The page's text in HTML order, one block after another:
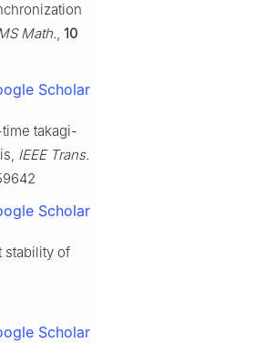
Math., 10
Scholar
takagi-
IEEE Trans.
Scholar
stability of
Scholar